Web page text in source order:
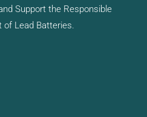
Support the Responsible
of Lead Batteries.